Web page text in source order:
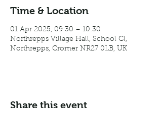
Time & Location
01 Apr 2025, 09:30 – 10:30
Northrepps Village Hall, School Cl,
Northrepps, Cromer NR27 0LB, UK
Share this event